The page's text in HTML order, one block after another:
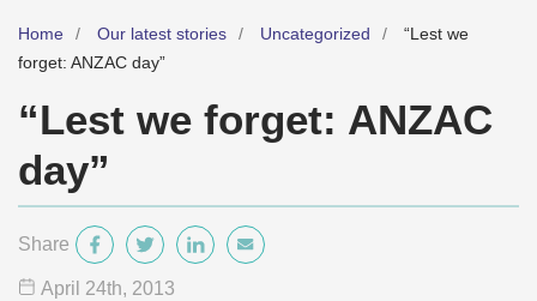
Home Our latest stories Uncategorized
“Lest we
forget: ANZAC day”
“Lest we forget: ANZAC
day”
Share
April 24th, 2013